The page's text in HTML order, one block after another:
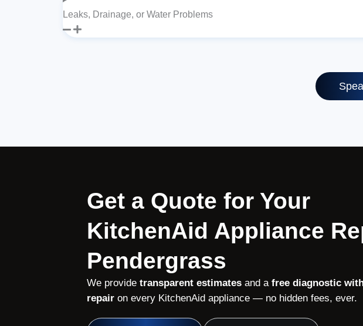
Leaks, Drainage, or Water Problems
Get a Quote for Your
KitchenAid Appliance
Pendergrass
We provide transparent estimatesand a free diagnostic
repairon every KitchenAid appliance — no hidden fees, ever.